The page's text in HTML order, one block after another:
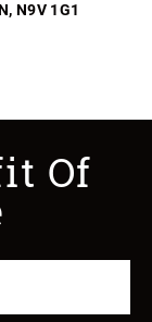
N9V 1G1
account
channel
Of